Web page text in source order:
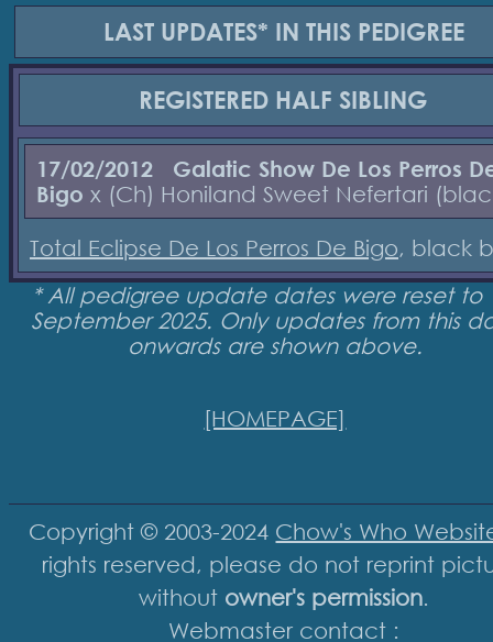
REGISTERED HALF SIBLING
LAST UPDATES* IN THIS PEDIGREE
17/02/2012
Galatic Show De Los Perros
Bigo x (Ch) Honiland Sweet Nefertari
Total Eclipse De Los Perros De Bigo, black
* All pedigree update dates were reset to
September 2025. Only updates from this
onwards are shown above.
[HOMEPAGE]
Copyright © 2003-2024 Chow's Who
rights reserved, please do not reprint
without owner's permission.
Webmaster contact :